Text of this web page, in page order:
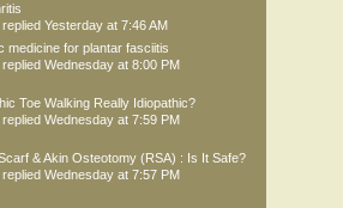
replied Yesterday at 7:46 AM
medicine for plantar fasciitis
replied Wednesday at 8:00 PM
Toe Walking Really Idiopathic?
replied Wednesday at 7:59 PM
& Akin Osteotomy (RSA) : Is It Safe?
replied Wednesday at 7:57 PM